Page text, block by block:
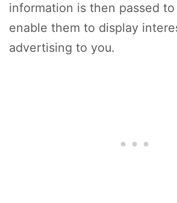
information is then passed
enable them to display
advertising to you.